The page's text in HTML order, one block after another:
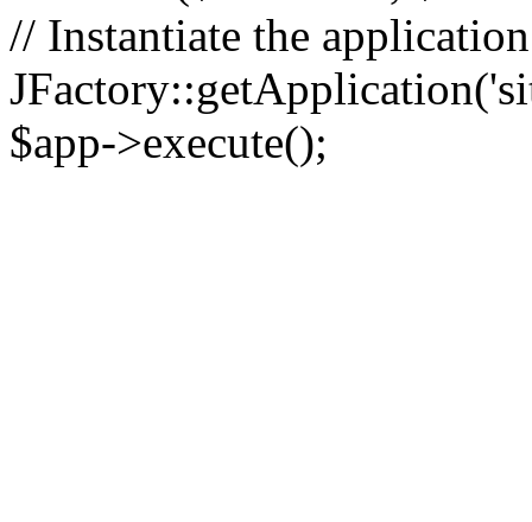
// Instantiate the
$app->execute();